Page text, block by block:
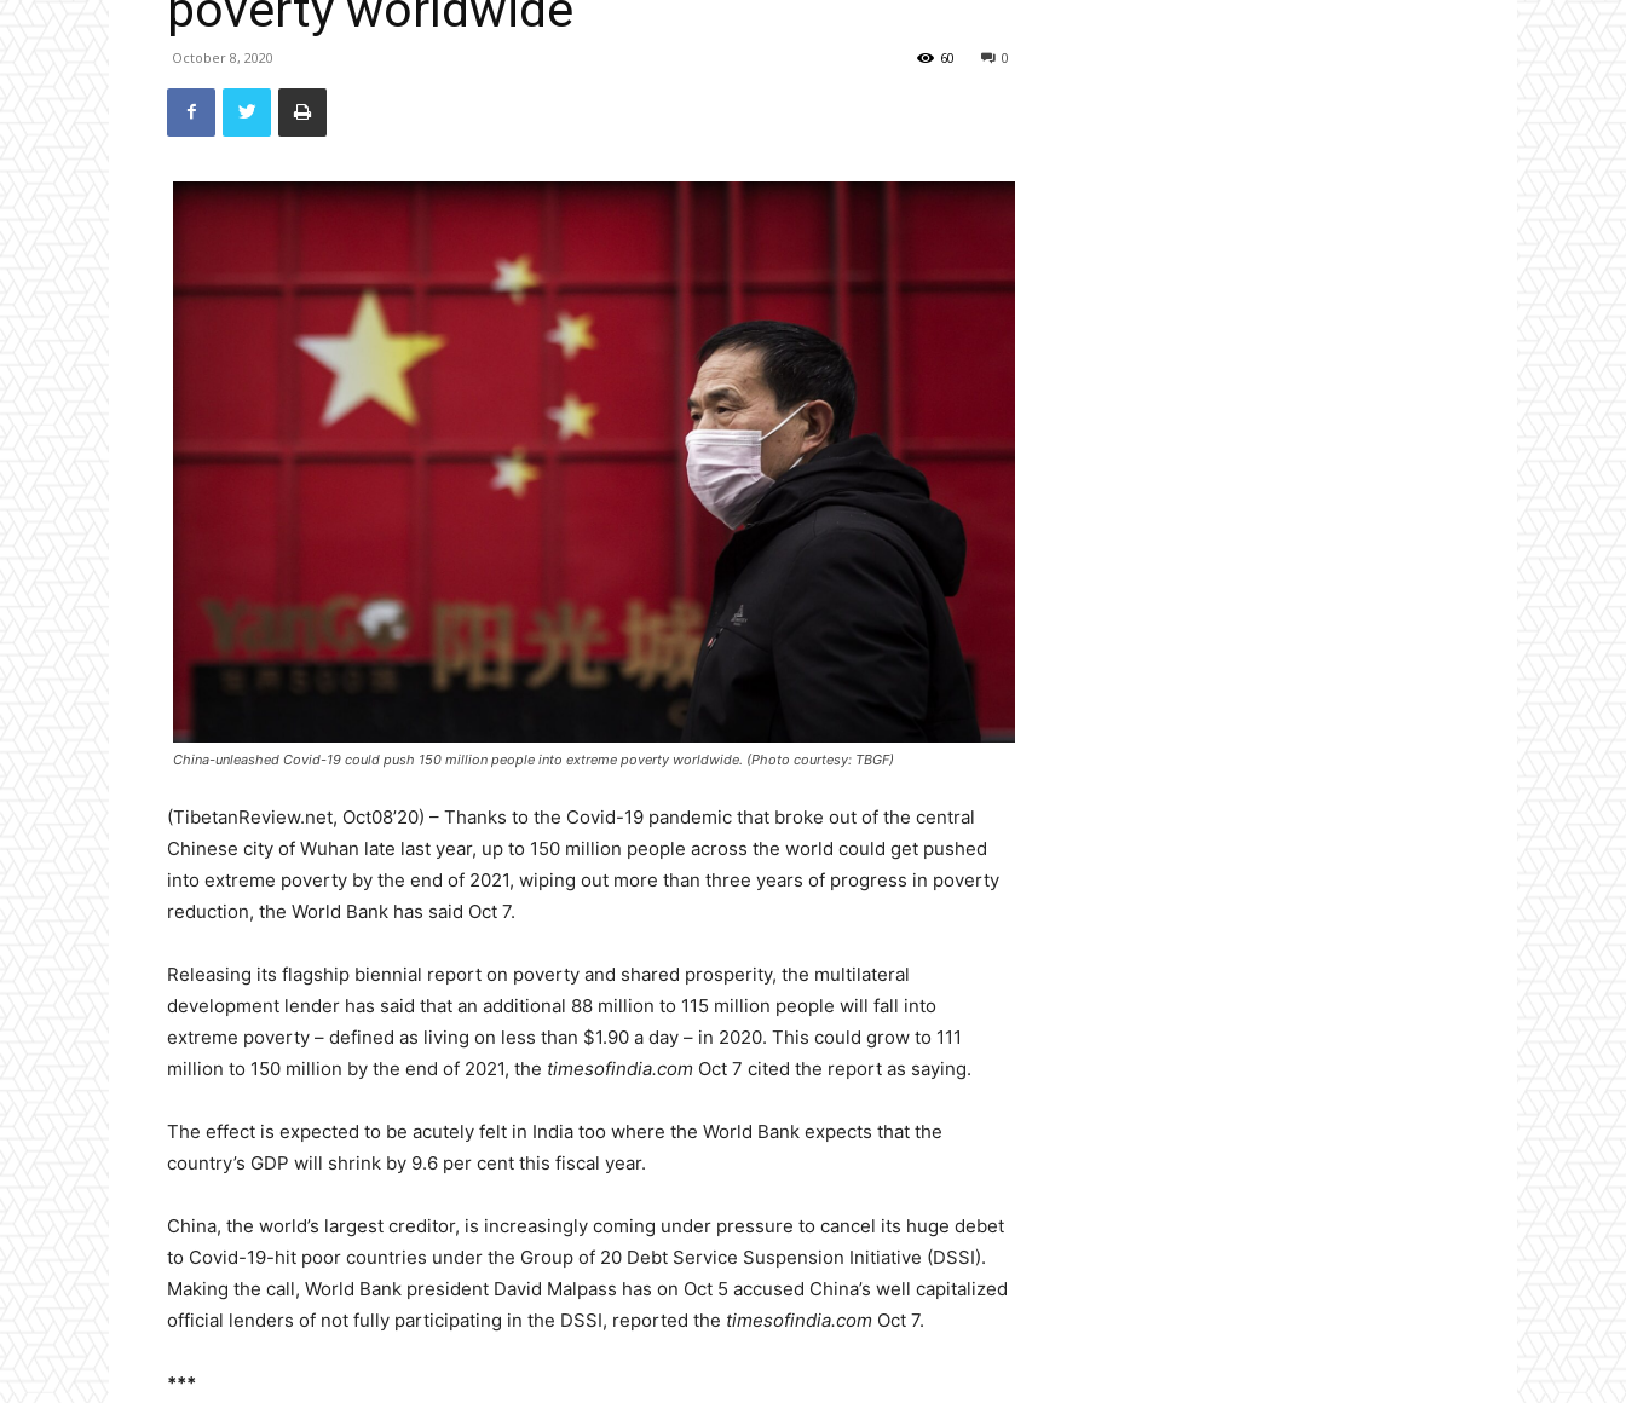
October 8, 2020 0
60
China-unleashed Covid-19 could push 150 million people into extreme poverty worldwide. (Photo courtesy: TBGF)
(TibetanReview.net, Oct08’20) – Thanks to the Covid-19 pandemic that broke out of the central
Chinese city of Wuhan late last year, up to 150 million people across the world could get pushed
into extreme poverty by the end of 2021, wiping out more than three years of progress in poverty
reduction, the World Bank has said Oct 7.
Releasing its flagship biennial report on poverty and shared prosperity, the multilateral
development lender has said that an additional 88 million to 115 million people will fall into
extreme poverty – defined as living on less than $1.90 a day – in 2020. This could grow to 111
million to 150 million by the end of 2021, the timesofindia.com Oct 7 cited the report as saying.
The effect is expected to be acutely felt in India too where the World Bank expects that the
country’s GDP will shrink by 9.6 per cent this fiscal year.
China, the world’s largest creditor, is increasingly coming under pressure to cancel its huge debet
to Covid-19-hit poor countries under the Group of 20 Debt Service Suspension Initiative (DSSI).
Making the call, World Bank president David Malpass has on Oct 5 accused China’s well capitalized
official lenders of not fully participating in the DSSI, reported the timesofindia.com Oct 7.
***